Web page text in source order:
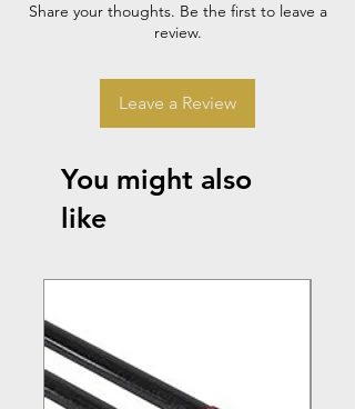
Share your thoughts. Be the first to leave a
review.
Leave a Review
You might also
like